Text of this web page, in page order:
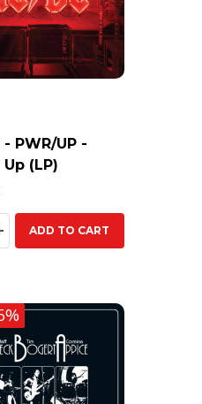
- PWR/UP -
(LP)
QUANTITY:
QUANTITY:
ADD TO CART